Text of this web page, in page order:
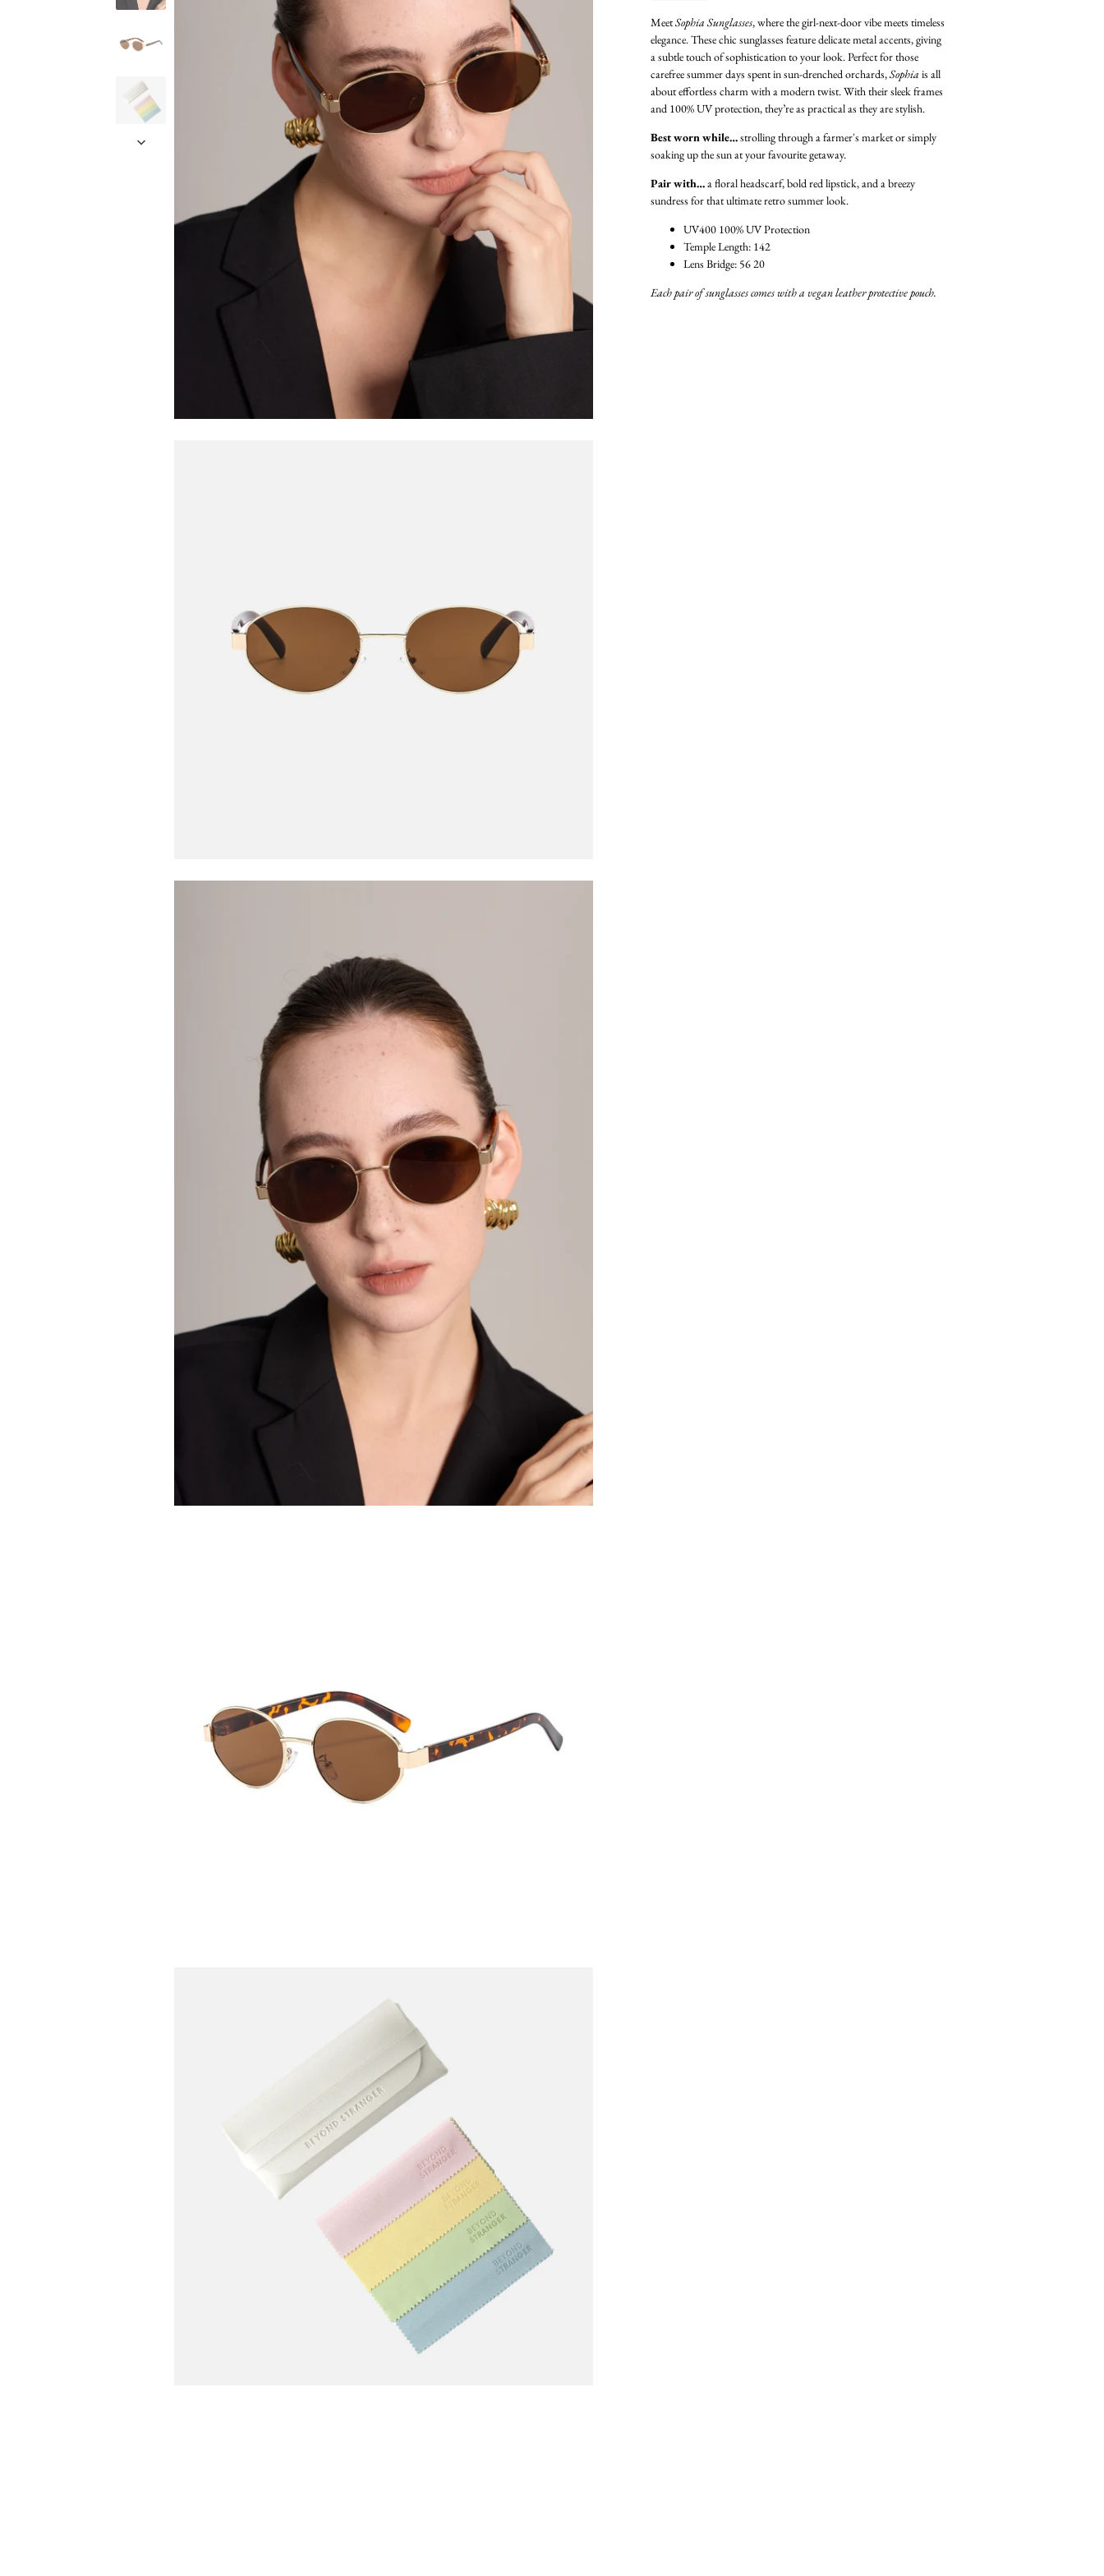
MeetSophia Sunglasses, where the girl-next-door vibe meets timeless
elegance. These chic sunglasses feature delicate metal accents, giving
a subtle touch of sophistication to your look. Perfect for those
carefree summer days spent in sun-drenched orchards,Sophia is all
about effortless charm with a modern twist. With their sleek frames
and 100% UV protection, they’re as practical as they are stylish.
Best worn while…strolling through a farmer's market or simply
soaking up the sun at your favourite getaway.
Pair with…a floral headscarf, bold red lipstick, and a breezy
sundress for that ultimate retro summer look.
UV400 100% UV Protection
Temple Length: 142
Lens Bridge: 56 20
Each pair of sunglasses comes with a vegan leather protective pouch.